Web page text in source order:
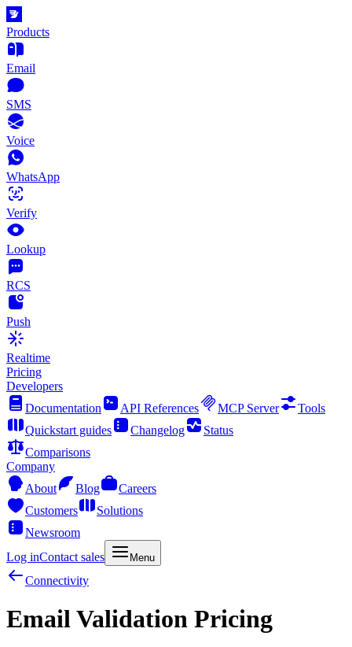
Products
Email
SMS
Voice
WhatsApp
Verify
Lookup
RCS
Push
Realtime
Pricing
Developers
Documentation
API References MCP Server
Tools
Quickstart guides
Changelog
Status
Comparisons
Company
About
Blog
Careers
Customers
Solutions
Newsroom
Log inContact sales Menu
Connectivity
Email Validation Pricing